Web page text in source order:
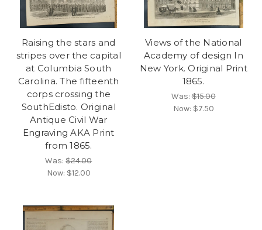
Raising the stars and
stripes over the capital
at Columbia South
Carolina. The fifteenth
corps crossing the
SouthEdisto. Original
Antique Civil War
Engraving AKA Print
from 1865.
Was:$24.00
Now: $12.00
Views of the National
Academy of design In
New York. Original Print
1865.
Was:$15.00
Now: $7.50